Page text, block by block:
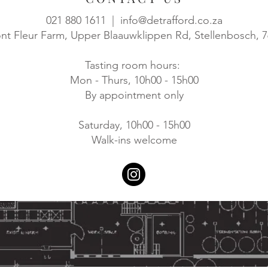
021 880 1611 | info@detrafford.co.za
Fleur Farm, Upper Blaauwklippen Rd, Stellenbosch,
Tasting room hours:
Mon - Thurs, 10h00 - 15h00
By appointment only
Saturday, 10h00 - 15h00
Walk-ins welcome